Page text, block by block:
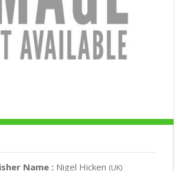
Name : Nigel Hicken (UK)